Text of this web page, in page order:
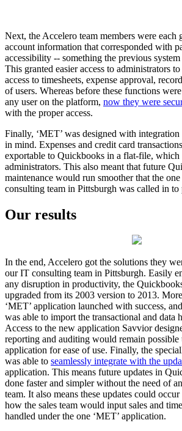
Next, the Accelero team members were each
account information that corresponded with
accessibility -- something the previous
This granted easier access to administrators
access to timesheets, expense approval,
of users. Whereas before these functions
any user on the platform, now they were
with the proper access.
Finally, ‘MET’ was designed with
in mind. Expenses and credit card
exportable to Quickbooks in a flat-file,
administrators. This also meant that future
maintenance would run smoother that the
consulting team in Pittsburgh was called in to
Our results
In the end, Accelero got the solutions they
our IT consulting team in Pittsburgh. Easily
any disruption in productivity, the
upgraded from its 2003 version to 2013.
‘MET’ application launched with success,
was able to import the transactional and
Access to the new application Savvior
reporting and auditing would remain possible
application for ease of use. Finally, the
was able to seamlessly integrate with the
application. This means future updates in
done faster and simpler without the need of
team. It also means these updates could
how the sales team would input sales and
handled under the one ‘MET’ application.